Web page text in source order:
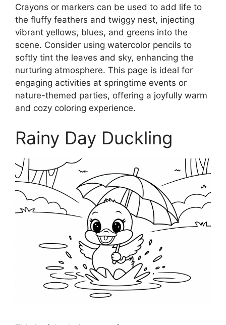
Crayons or markers can be used to add life to
the fluffy feathers and twiggy nest, injecting
vibrant yellows, blues, and greens into the
scene. Consider using watercolor pencils to
softly tint the leaves and sky, enhancing the
nurturing atmosphere. This page is ideal for
engaging activities at springtime events or
nature-themed parties, offering a joyfully warm
and cozy coloring experience.
Rainy Day Duckling